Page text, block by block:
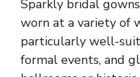
Sparkly bridal
worn at a variety of
particularly well-
formal events, and